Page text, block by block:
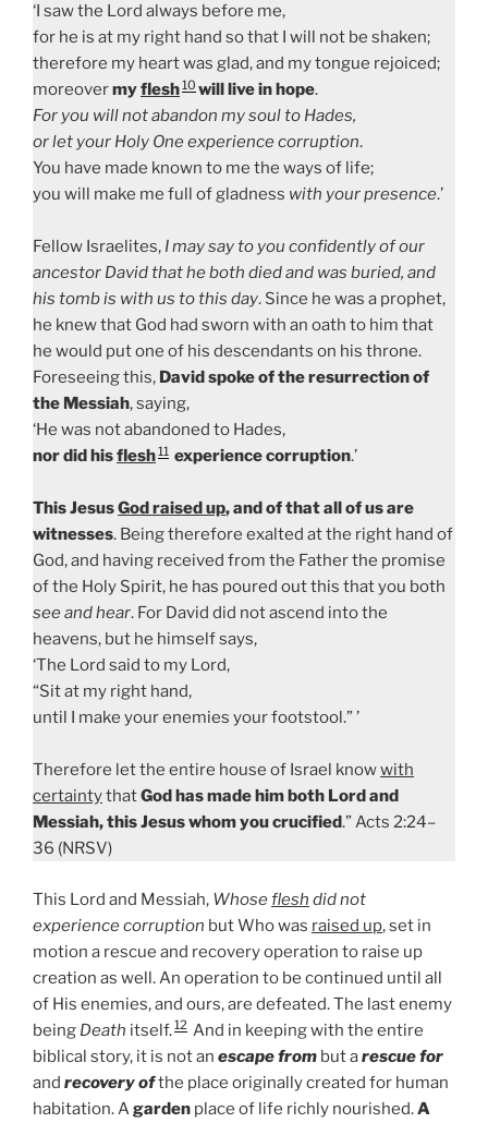
‘I saw the Lord always before me,
for he is at my right hand so that I will not be shaken;
therefore my heart was glad, and my tongue rejoiced;
moreovermyflesh10 will live in hope.
For you will not abandon my soul to Hades,
or let your Holy One experience corruption.
You have made known to me the ways of life;
you will make me full of gladness with your presence.’
Fellow Israelites, I may say to you confidently of our
ancestor David that he both died and was buried, and
his tomb is with us to this day. Since he was a prophet,
he knew that God had sworn with an oath to him that
he would put one of his descendants on his throne.
Foreseeing this, David spoke of the resurrection of
the Messiah, saying,
‘He was not abandoned to Hades,
nor did hisflesh11 experience corruption.’
This JesusGod raised up, and of that all of us are
witnesses. Being therefore exalted at the right hand of
God, and having received from the Father the promise
of the Holy Spirit, he has poured out this that you both
see and hear. For David did not ascend into the
heavens, but he himself says,
‘The Lord said to my Lord,
“Sit at my right hand,
until I make your enemies your footstool.” ’
Therefore let the entire house of Israel knowwith
certaintythatGod has made him both Lord and
Messiah, this Jesus whom you crucified.” Acts 2:24–
36 (NRSV)
This Lord and Messiah, Whoseflesh did not
experience corruption but Who was raised up, set in
motion a rescue and recovery operation to raise up
creation as well. An operation to be continued until all
of His enemies, and ours, are defeated. The last enemy
being Death itself.12 And in keeping with the entire
biblical story, it is not an escape from but arescue for
and recovery ofthe place originally created for human
habitation. Agarden place of life richly nourished.A